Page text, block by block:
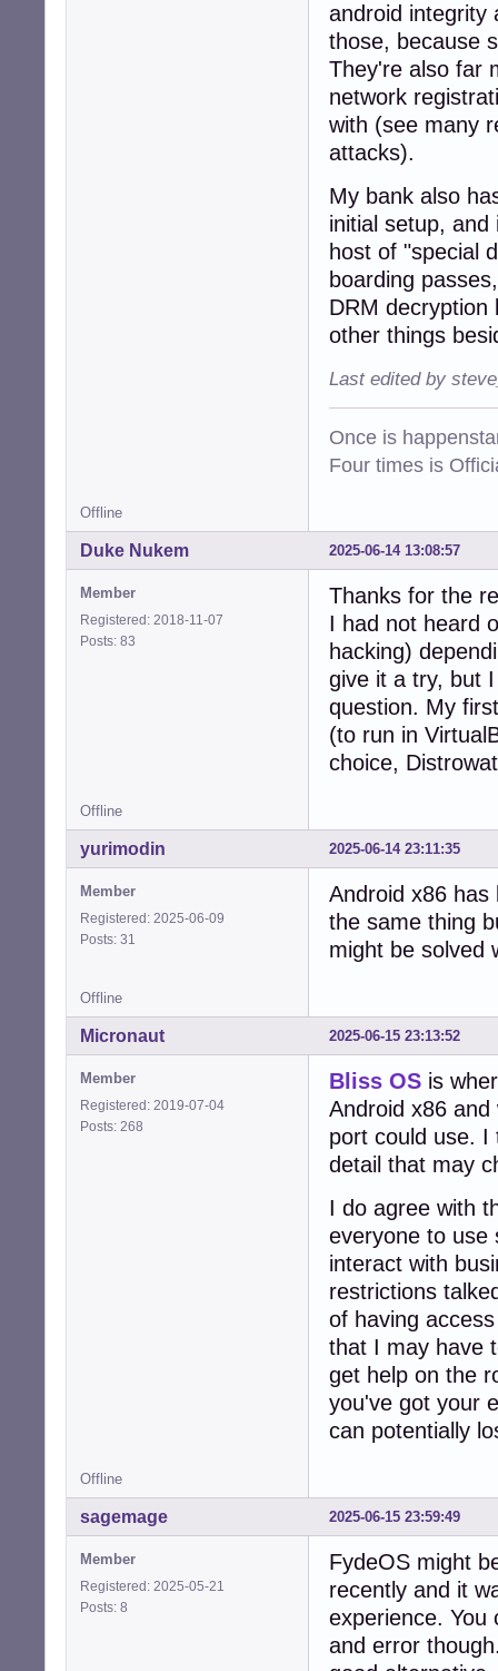
android integrity
those, because
They're also far
network
with (see many
attacks).
My bank also
initial setup,
host of "special
boarding
DRM decryption
other things
Last edited by
Once is
Four times is
Offline
2025-06-14 13:08:57
Duke Nukem
Member
Registered: 2018-11-07
Posts: 83
Thanks for the
I had not heard
hacking)
give it a try, but
question. My
(to run in
choice,
Offline
2025-06-14 23:11:35
yurimodin
Member
Registered: 2025-06-09
Posts: 31
Android x86
the same thing
might be solved
Offline
2025-06-15 23:13:52
Micronaut
Member
Registered: 2019-07-04
Posts: 268
Bliss OS is
Android x86
port could use. I
detail that may
I do agree with
everyone to use
interact with
restrictions
of having
that I may have
get help on the
you've got your
can potentially
Offline
2025-06-15 23:59:49
sagemage
Member
Registered: 2025-05-21
Posts: 8
FydeOS might
recently and it
experience. You
and error